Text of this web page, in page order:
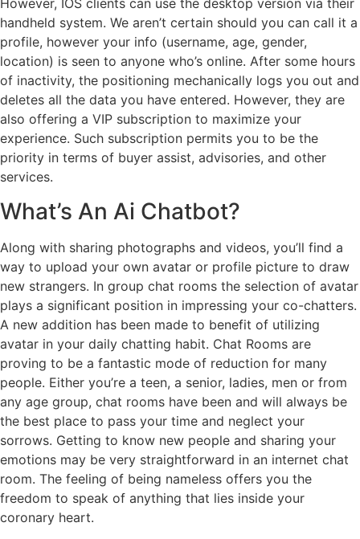
However, IOS clients can use the desktop version via their
handheld system. We aren’t certain should you can call it a
profile, however your info (username, age, gender,
location) is seen to anyone who’s online. After some hours
of inactivity, the positioning mechanically logs you out and
deletes all the data you have entered. However, they are
also offering a VIP subscription to maximize your
experience. Such subscription permits you to be the
priority in terms of buyer assist, advisories, and other
services.
What’s An Ai Chatbot?
Along with sharing photographs and videos, you’ll find a
way to upload your own avatar or profile picture to draw
new strangers. In group chat rooms the selection of avatar
plays a significant position in impressing your co-chatters.
A new addition has been made to benefit of utilizing
avatar in your daily chatting habit. Chat Rooms are
proving to be a fantastic mode of reduction for many
people. Either you’re a teen, a senior, ladies, men or from
any age group, chat rooms have been and will always be
the best place to pass your time and neglect your
sorrows. Getting to know new people and sharing your
emotions may be very straightforward in an internet chat
room. The feeling of being nameless offers you the
freedom to speak of anything that lies inside your
coronary heart.